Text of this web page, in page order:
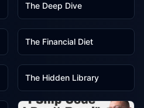
The Deep Dive
1
The Financial Diet
1
The Hidden Library